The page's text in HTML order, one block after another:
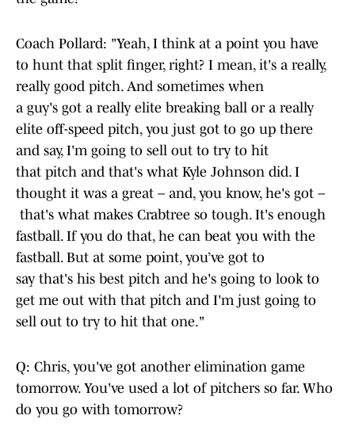
Coach Pollard: "Yeah, I think at a point you have
to hunt that split finger, right? I mean, it's a really,
really good pitch. And sometimes when
a guy's got a really elite breaking ball or a really
elite off-speed pitch, you just got to go up there
and say, I'm going to sell out to try to hit
that pitch and that's what Kyle Johnson did. I
thought it was a great – and, you know, he's got –
that's what makes Crabtree so tough. It's enough
fastball. If you do that, he can beat you with the
fastball. But at some point, you’ve got to
say that's his best pitch and he's going to look to
get me out with that pitch and I'm just going to
sell out to try to hit that one."
Q: Chris, you've got another elimination game
tomorrow. You've used a lot of pitchers so far. Who
do you go with tomorrow?